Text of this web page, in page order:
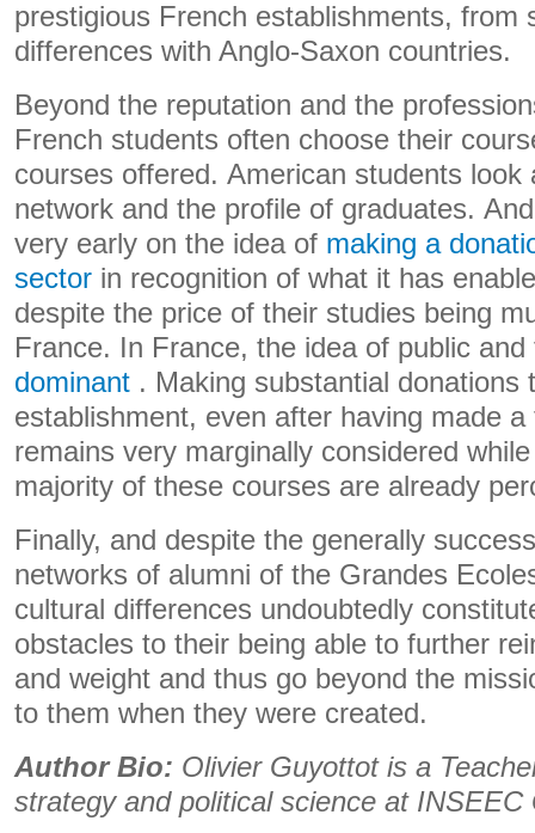
prestigious French establishments, from
differences with Anglo-Saxon countries.
Beyond the reputation and the
French students often choose their
courses offered. American students look
network and the profile of graduates.
very early on the idea of ​​making a
sector in recognition of what it has
despite the price of their studies being
France. In France, the idea of ​​public
dominant . Making substantial donations
establishment, even after having made
remains very marginally considered
majority of these courses are already
Finally, and despite the generally
networks of alumni of the Grandes
cultural differences undoubtedly
obstacles to their being able to further
and weight and thus go beyond the
to them when they were created.
Author Bio: Olivier Guyottot is a
strategy and political science at INSEEC